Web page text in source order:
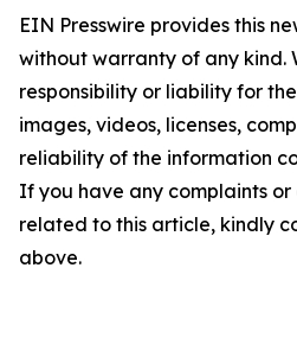
EIN Presswire provides this
without warranty of any kind.
responsibility or liability for
images, videos, licenses,
reliability of the information
If you have any complaints or
related to this article, kindly
above.